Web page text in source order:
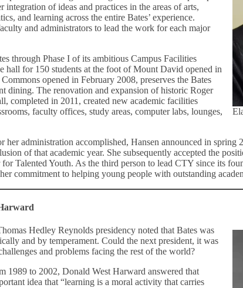
integration of ideas and practices in the areas of arts,
and learning across the entire Bates’ experience.
and administrators to lead the work for each major
through Phase I of its ambitious Campus Facilities
hall for 150 students at the foot of Mount David opened in
opened in February 2008, preserves the Bates
dining. The renovation and expansion of historic Roger
completed in 2011, created new academic facilities
faculty offices, study areas, computer labs, lounges,
her administration accomplished, Hansen announced in spring
of that academic year. She subsequently accepted the
Talented Youth. As the third person to lead CTY since its
commitment to helping young people with outstanding
Hedley Reynolds presidency noted that Bates was
and by temperament. Could the next president, it was
and problems facing the rest of the world?
1989 to 2002, Donald West Harward answered that
idea that “learning is a moral activity that carries